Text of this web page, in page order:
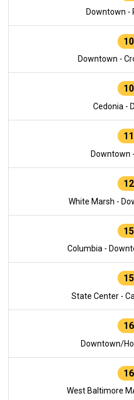
Downtown -
Downtown -
Cedonia -
Downtown
White Marsh -
Columbia -
State Center -
Downtown/
West Baltimore